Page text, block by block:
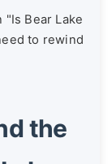
Bear Lake
to rewind
the